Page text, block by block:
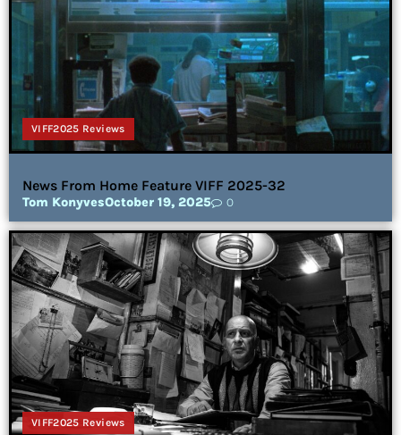
VIFF2025 Reviews
News From Home Feature VIFF 2025-32
Tom KonyvesOctober 19, 2025 0
VIFF2025 Reviews